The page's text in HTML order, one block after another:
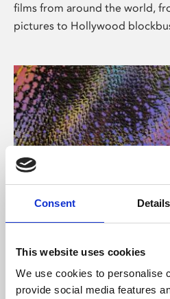
Consent Details
This website uses cookies
We use cookies to personalise
provide social media features
films from around the world,
pictures to Hollywood
About Art
Phoenix’s art and digital
free exhibitions by artists from
supported by Arts Council